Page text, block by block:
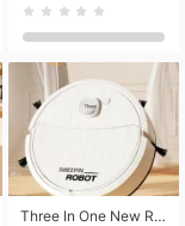
Three In One New Robot Cleaner Sweeping Suction Mopping Cleaning Machine Home Appliance Kitchen Robots Electric Mops